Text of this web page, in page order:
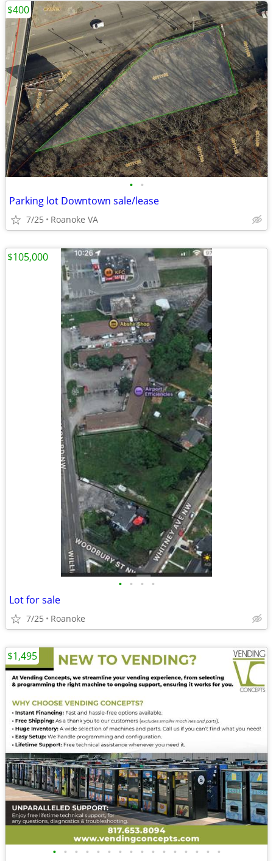
• •
Parking lot Downtown sale/lease
7/25 Roanoke VA
$400
• • • •
Lot for sale
7/25 Roanoke
$105,000
• • • • • • • • • • • • • • • •
$1,495